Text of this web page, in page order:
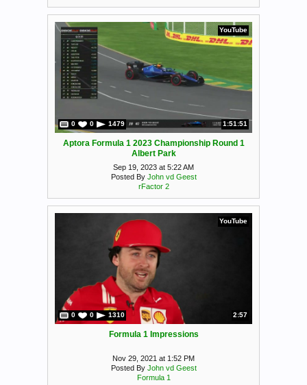
YouTube
0 0 1479 1:51:51
Aptora Formula 1 2023 Championship Round 1
Albert Park
Sep 19, 2023 at 5:22 AM
Posted By John vd Geest
rFactor 2
YouTube
0 0 1310 2:57
Formula 1 Impressions
Nov 29, 2021 at 1:52 PM
Posted By John vd Geest
Formula 1